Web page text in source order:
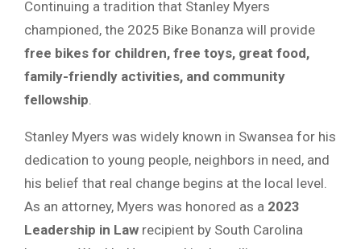
Continuing a tradition that Stanley Myers
championed, the 2025 Bike Bonanza will provide
free bikes for children, free toys, great food,
family-friendly activities, and community
fellowship
Stanley Myers was widely known in Swansea for his
dedication to young people, neighbors in need, and
his belief that real change begins at the local level.
As an attorney, Myers was honored as a 2023
Leadership in Law recipient by South Carolina